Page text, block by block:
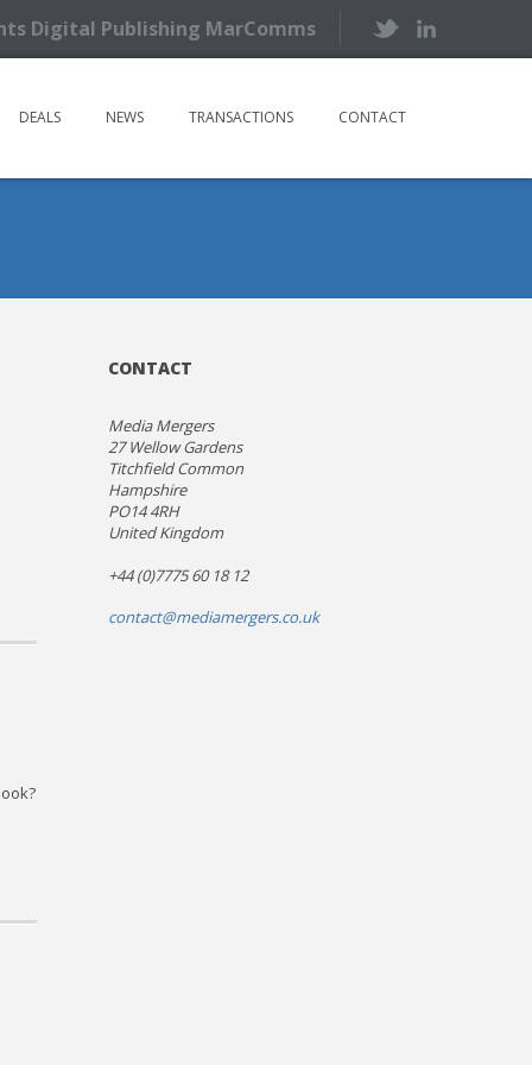
Digital Publishing MarComms
DEALS NEWS TRANSACTIONS CONTACT
CONTACT
Media Mergers
27 Wellow Gardens
Titchfield Common
Hampshire
PO14 4RH
United Kingdom
+44 (0)7775 60 18 12
contact@mediamergers.co.uk